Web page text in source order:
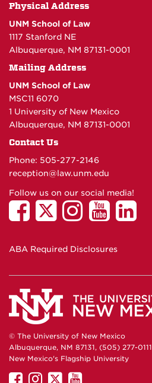
Physical Address
UNM School of Law
1117 Stanford NE
Albuquerque, NM 87131-0001
Mailing Address
UNM School of Law
MSC11 6070
1 University of New Mexico
Albuquerque, NM 87131-0001
Contact Us
Phone: 505-277-2146
reception@law.unm.edu
Follow us on our social media!
ABA Required Disclosures
© The University of New Mexico
Albuquerque, NM 87131, (505) 277-0111
New Mexico's Flagship University
UNMUNM
UNMUNM